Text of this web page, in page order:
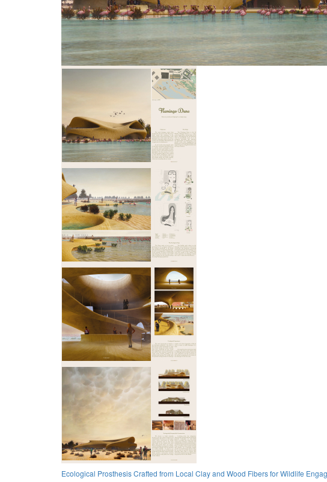
Ecological Prosthesis Crafted from Local Clay and Wood Fibers for Wildlife